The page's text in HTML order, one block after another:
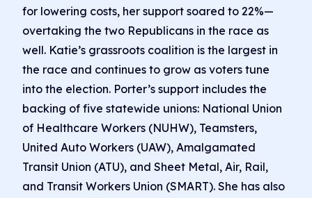
for lowering costs, her support soared to 22%—
overtaking the two Republicans in the race as
well. Katie’s grassroots coalition is the largest in
the race and continues to grow as voters tune
into the election. Porter’s support includes the
backing of five statewide unions: National Union
of Healthcare Workers (NUHW), Teamsters,
United Auto Workers (UAW), Amalgamated
Transit Union (ATU), and Sheet Metal, Air, Rail,
and Transit Workers Union (SMART). She has also